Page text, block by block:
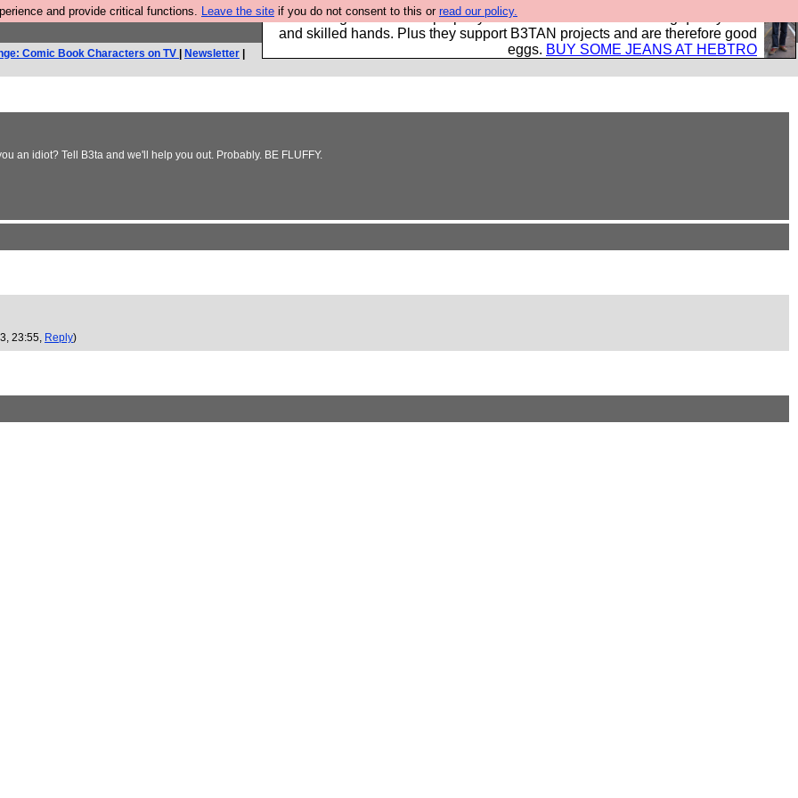
and provide critical functions. Leave the site if you do not consent to this or read our policy.
Clothing for MEN - all properly made in British factories using quality cloth
and skilled hands. Plus they support B3TAN projects and are therefore good
eggs. BUY SOME JEANS AT HEBTRO
Comic Book Characters on TV Newsletter
an idiot? Tell B3ta and we'll help you out. Probably. BE FLUFFY.
23:55, Reply)